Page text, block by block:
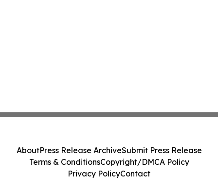
AboutPress Release ArchiveSubmit Press Release
Terms & ConditionsCopyright/DMCA Policy
Privacy PolicyContact